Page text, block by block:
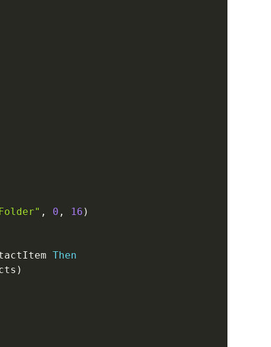
, 0 , 16 )
Then
)